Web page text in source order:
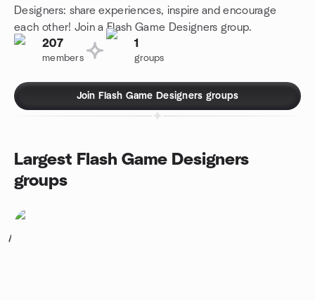
Designers: share experiences, inspire and encourage
each other! Join a Flash Game Designers group.
207
members
1
groups
Join Flash Game Designers groups
Largest Flash Game Designers
groups
1